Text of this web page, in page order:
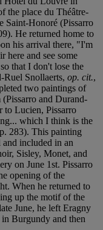
the place du Théâtre-
Saint-Honoré (Pissarro
He returned home to
his arrival there, "I'm
here and see some
that I don't lose the
Ruel Snollaerts, op. cit.,
two paintings of
and Durand-
to Lucien, Pissarro
which I think is the
283). This painting
included in an
Sisley, Monet, and
on June 1st. Pissarro
opening of the
When he returned to
up the motif of the
June, he left Eragny
Burgundy and then